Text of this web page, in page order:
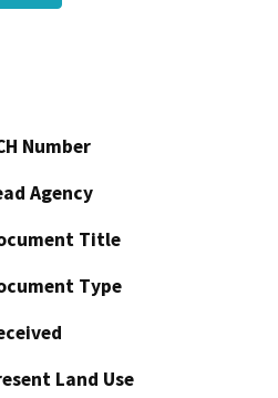
Number
Agency
Title
Type
Land Use